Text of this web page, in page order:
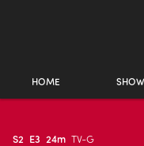
HOME
S2 E3 24m TV-G